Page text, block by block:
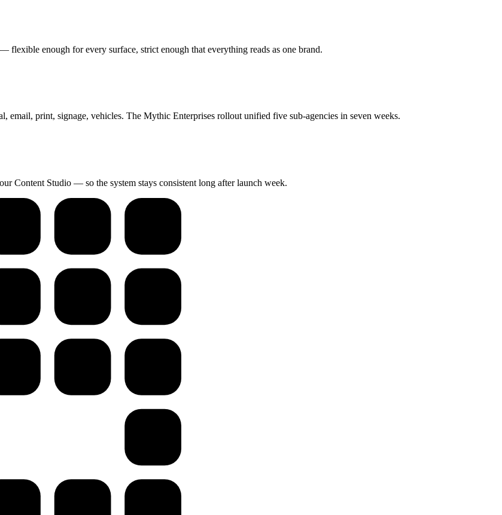
enough for every surface, strict enough that everything reads as one brand.
email, print, signage, vehicles. The Mythic Enterprises rollout unified five sub-agencies in seven weeks.
Content Studio — so the system stays consistent long after launch week.